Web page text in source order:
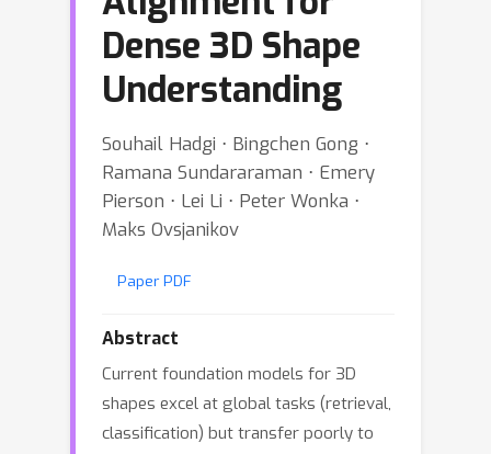
Dense 3D Shape
Understanding
Souhail Hadgi ⋅ Bingchen Gong ⋅
Ramana Sundararaman ⋅ Emery
Pierson ⋅ Lei Li ⋅ Peter Wonka ⋅
Maks Ovsjanikov
Paper PDF
Abstract
Current foundation models for 3D
shapes excel at global tasks (retrieval,
classification) but transfer poorly to